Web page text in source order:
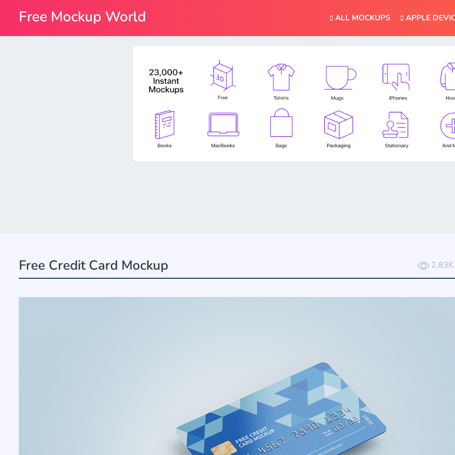
ALL MOCKUPS APPLE
Free Credit Card Mockup 2.83K